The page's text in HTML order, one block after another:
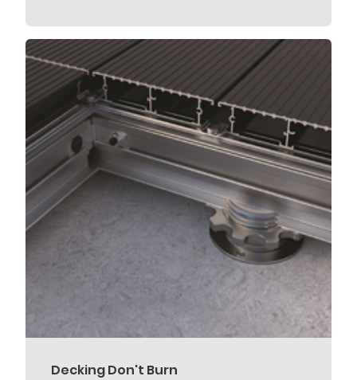
Decking Don't Burn